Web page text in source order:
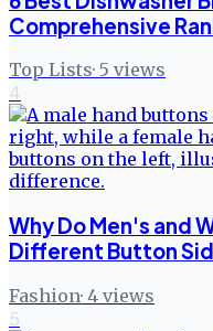
Comprehensive
Top Lists· 5 views
4
Why Do Men's and
Different Button
Fashion· 4 views
5